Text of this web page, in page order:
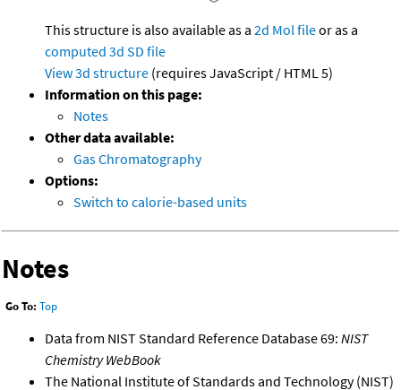
This structure is also available as a 2d Mol fileor as a
computed 3d SD file
View 3d structure (requires JavaScript / HTML 5)
Information on this page:
Notes
Other data available:
Gas Chromatography
Options:
Switch to calorie-based units
Notes
Go To: Top
Data from NIST Standard Reference Database 69: NIST
Chemistry WebBook
The National Institute of Standards and Technology (NIST)